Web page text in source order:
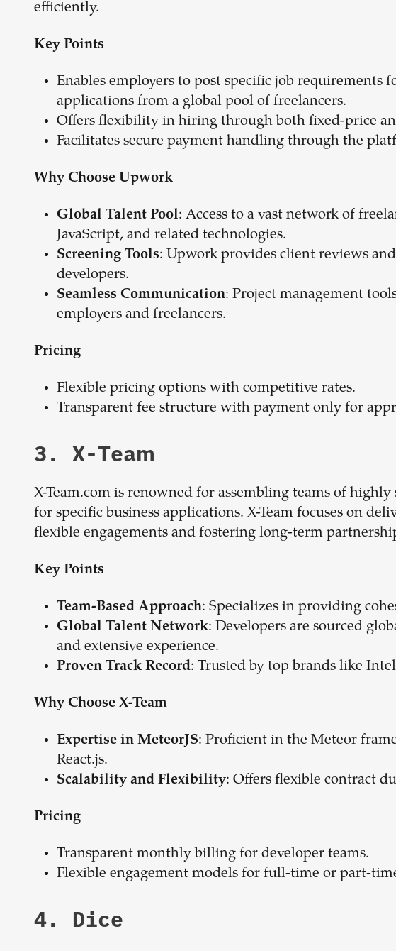
efficiently.
Key Points
Enables employers to post specific job requirements
applications from a global pool of freelancers.
Offers flexibility in hiring through both fixed-price
Facilitates secure payment handling through the
Why Choose Upwork
Global Talent Pool: Access to a vast network of
JavaScript, and related technologies.
Screening Tools: Upwork provides client reviews
developers.
Seamless Communication: Project management
employers and freelancers.
Pricing
Flexible pricing options with competitive rates.
Transparent fee structure with payment only for
3. X-Team
X-Team.com is renowned for assembling teams of
for specific business applications. X-Team focuses on
flexible engagements and fostering long-term
Key Points
Team-Based Approach: Specializes in providing
Global Talent Network: Developers are sourced
and extensive experience.
Proven Track Record: Trusted by top brands like
Why Choose X-Team
Expertise in MeteorJS: Proficient in the Meteor
React.js.
Scalability and Flexibility: Offers flexible contract
Pricing
Transparent monthly billing for developer teams.
Flexible engagement models for full-time or part-
4. Dice